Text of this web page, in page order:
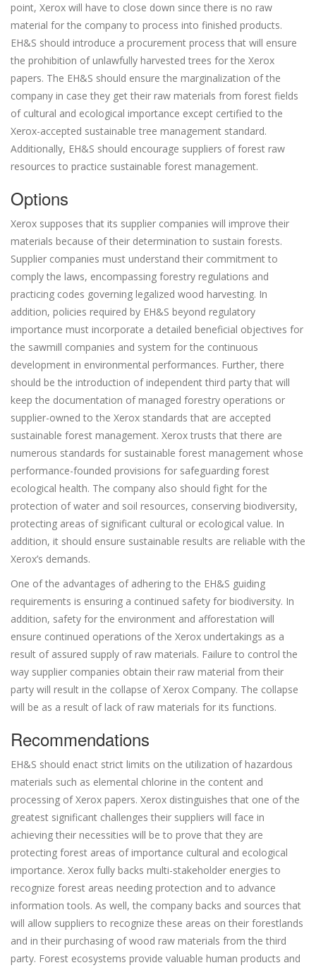
point, Xerox will have to close down since there is no raw
material for the company to process into finished products.
EH&S should introduce a procurement process that will ensure
the prohibition of unlawfully harvested trees for the Xerox
papers. The EH&S should ensure the marginalization of the
company in case they get their raw materials from forest fields
of cultural and ecological importance except certified to the
Xerox-accepted sustainable tree management standard.
Additionally, EH&S should encourage suppliers of forest raw
resources to practice sustainable forest management.
Options
Xerox supposes that its supplier companies will improve their
materials because of their determination to sustain forests.
Supplier companies must understand their commitment to
comply the laws, encompassing forestry regulations and
practicing codes governing legalized wood harvesting. In
addition, policies required by EH&S beyond regulatory
importance must incorporate a detailed beneficial objectives for
the sawmill companies and system for the continuous
development in environmental performances. Further, there
should be the introduction of independent third party that will
keep the documentation of managed forestry operations or
supplier-owned to the Xerox standards that are accepted
sustainable forest management. Xerox trusts that there are
numerous standards for sustainable forest management whose
performance-founded provisions for safeguarding forest
ecological health. The company also should fight for the
protection of water and soil resources, conserving biodiversity,
protecting areas of significant cultural or ecological value. In
addition, it should ensure sustainable results are reliable with the
Xerox’s demands.
One of the advantages of adhering to the EH&S guiding
requirements is ensuring a continued safety for biodiversity. In
addition, safety for the environment and afforestation will
ensure continued operations of the Xerox undertakings as a
result of assured supply of raw materials. Failure to control the
way supplier companies obtain their raw material from their
party will result in the collapse of Xerox Company. The collapse
will be as a result of lack of raw materials for its functions.
Recommendations
EH&S should enact strict limits on the utilization of hazardous
materials such as elemental chlorine in the content and
processing of Xerox papers. Xerox distinguishes that one of the
greatest significant challenges their suppliers will face in
achieving their necessities will be to prove that they are
protecting forest areas of importance cultural and ecological
importance. Xerox fully backs multi-stakeholder energies to
recognize forest areas needing protection and to advance
information tools. As well, the company backs and sources that
will allow suppliers to recognize these areas on their forestlands
and in their purchasing of wood raw materials from the third
party. Forest ecosystems provide valuable human products and